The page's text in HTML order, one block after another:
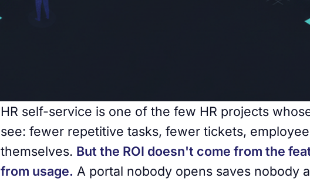
HR self-service is one of the few HR projects
see: fewer repetitive tasks, fewer tickets,
themselves. But the ROI doesn't come from the
from usage. A portal nobody opens saves nobody